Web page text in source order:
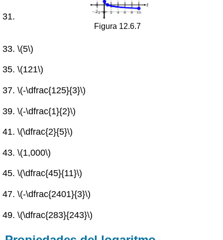
Figura 12.6.7
\(5\)
\(121\)
\(-\dfrac{125}{3}\)
\(-\dfrac{1}{2}\)
\(\dfrac{2}{5}\)
\(1,000\)
\(\dfrac{45}{11}\)
\(-\dfrac{2401}{3}\)
\(\dfrac{283}{243}\)